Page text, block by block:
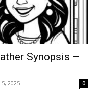
Synopsis –
2025 0